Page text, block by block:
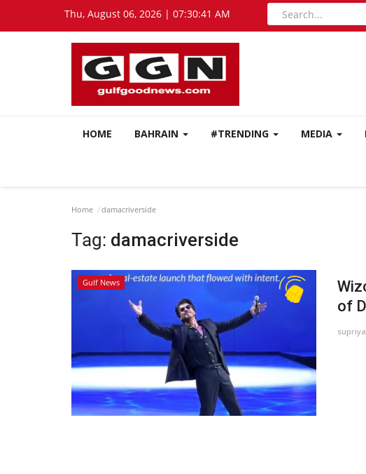
Thu, August 06, 2026 | 07:30:42 AM
HOME BAHRAIN #TRENDING MEDIA
Home damacriverside
Tag: damacriverside
Gulf News
of